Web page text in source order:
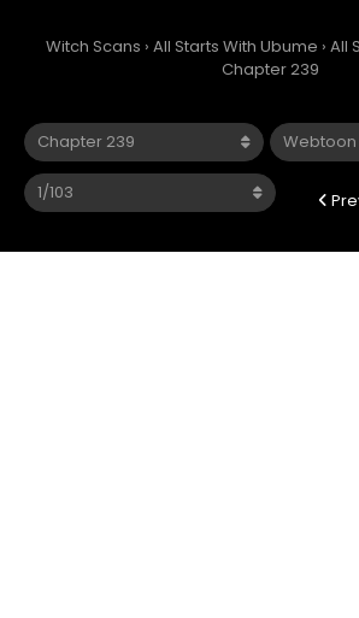
Witch Scans › All Starts With Ubume › All
Chapter 239